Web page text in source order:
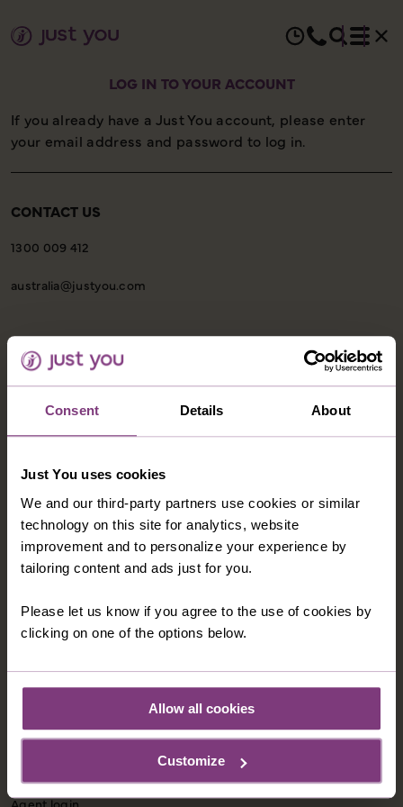
Consent Details About
Just You uses cookies
We and our third-party partners use cookies or similar
technology on this site for analytics, website
improvement and to personalize your experience by
tailoring content and ads just for you.
Please let us know if you agree to the use of cookies by
clicking on one of the options below.
Allow all cookies
Customize
LOG IN TO YOUR ACCOUNT
If you already have a Just You account, please enter
your email address and password to log in.
CONTACT US
1300 009 412
australia@justyou.com
INFORMATION
Animal Welfare Policy
Website Disclaimer
CORPORATE
About Us
Contact Us
Essential Information
Agent login